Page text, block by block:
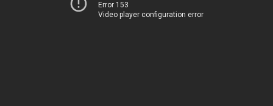
Error 153
Video player configuration error